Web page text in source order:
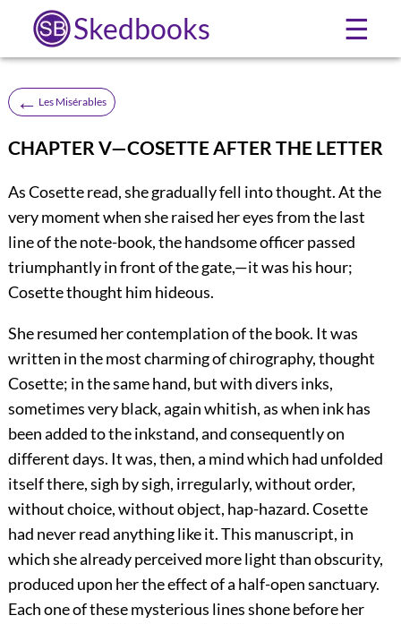
Skedbooks ☰
← Les Misérables
CHAPTER V—COSETTE AFTER THE LETTER
As Cosette read, she gradually fell into thought. At the
very moment when she raised her eyes from the last
line of the note-book, the handsome officer passed
triumphantly in front of the gate,—it was his hour;
Cosette thought him hideous.
She resumed her contemplation of the book. It was
written in the most charming of chirography, thought
Cosette; in the same hand, but with divers inks,
sometimes very black, again whitish, as when ink has
been added to the inkstand, and consequently on
different days. It was, then, a mind which had unfolded
itself there, sigh by sigh, irregularly, without order,
without choice, without object, hap-hazard. Cosette
had never read anything like it. This manuscript, in
which she already perceived more light than obscurity,
produced upon her the effect of a half-open sanctuary.
Each one of these mysterious lines shone before her